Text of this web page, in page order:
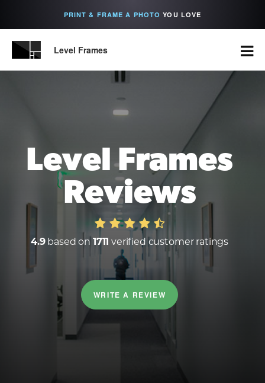
PRINT & FRAME A PHOTO YOU LOVE
Level Frames
Level Frames
Reviews
4.9based on 1711 verified customer ratings
WRITE A REVIEW